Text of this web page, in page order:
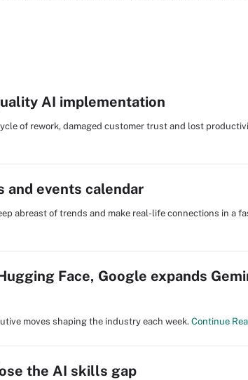
AI implementation
of rework, damaged customer trust and lost
and events calendar
abreast of trends and make real-life connections in a
Face, Google expands
moves shaping the industry each week. Continue
the AI skills gap